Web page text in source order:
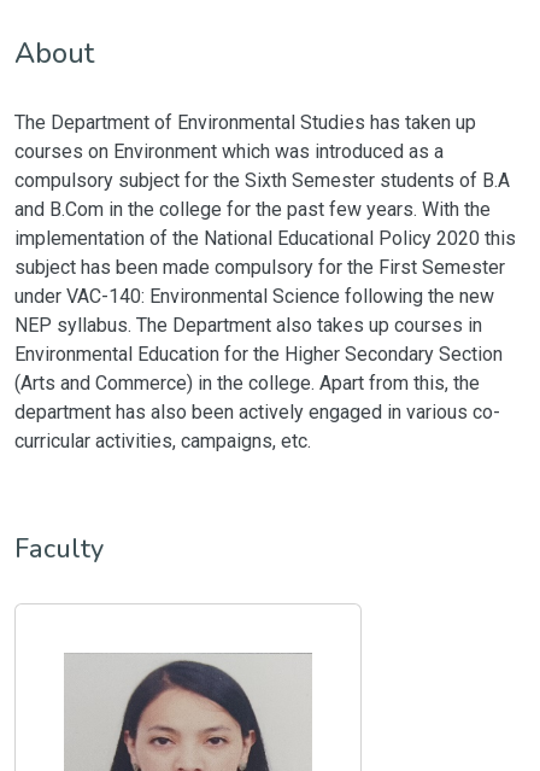
About
The Department of Environmental Studies has taken up
courses on Environment which was introduced as a
compulsory subject for the Sixth Semester students of B.A
and B.Com in the college for the past few years. With the
implementation of the National Educational Policy 2020 this
subject has been made compulsory for the First Semester
under VAC-140: Environmental Science following the new
NEP syllabus. The Department also takes up courses in
Environmental Education for the Higher Secondary Section
(Arts and Commerce) in the college. Apart from this, the
department has also been actively engaged in various co-
curricular activities, campaigns, etc.
Faculty